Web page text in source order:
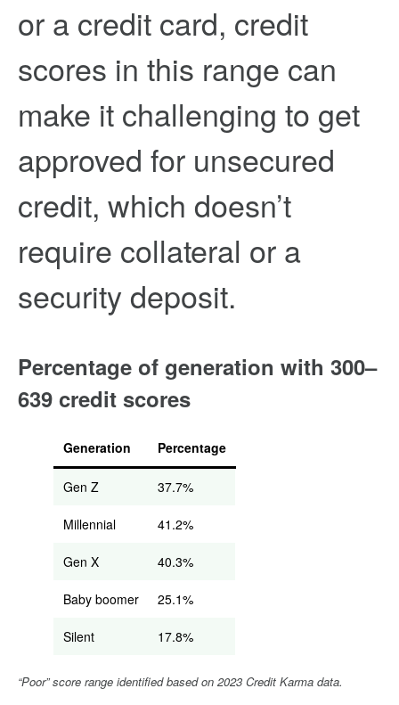
or a credit card, credit
scores in this range can
make it challenging to get
approved for unsecured
credit, which doesn’t
require collateral or a
security deposit.
Percentage of generation with 300–
639 credit scores
Generation Percentage
Gen Z 37.7%
Millennial 41.2%
Gen X 40.3%
Baby boomer 25.1%
Silent 17.8%
“Poor” score range identified based on 2023 Credit Karma data.